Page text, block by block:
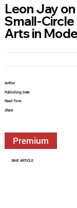
Author
Publishing Date
Read Time
Share
Premium
SAVE ARTICLE
Leon Jay
Small-
Arts in